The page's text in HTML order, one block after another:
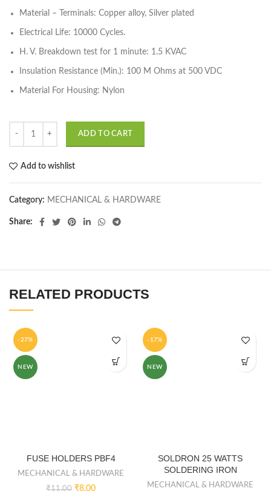
Material – Terminals: Copper alloy, Silver plated
Electrical Life: 10000 Cycles.
H. V. Breakdown test for 1 minute: 1.5 KVAC
Insulation Resistance (Min.): 100 M Ohms at 500 VDC
Material For Housing: Nylon
ADD TO CART
Add to wishlist
Category: MECHANICAL & HARDWARE
Share
RELATED PRODUCTS
-27%
NEW
FUSE HOLDERS PBF4
MECHANICAL & HARDWARE
₹11.00 ₹8.00
-17%
NEW
SOLDRON 25 WATTS
SOLDERING IRON
MECHANICAL & HARDWARE